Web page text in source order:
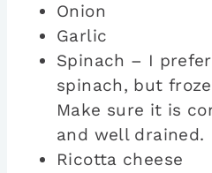
Onion
Garlic
Spinach – I
spinach, but
Make sure it is
and well drained.
Ricotta cheese